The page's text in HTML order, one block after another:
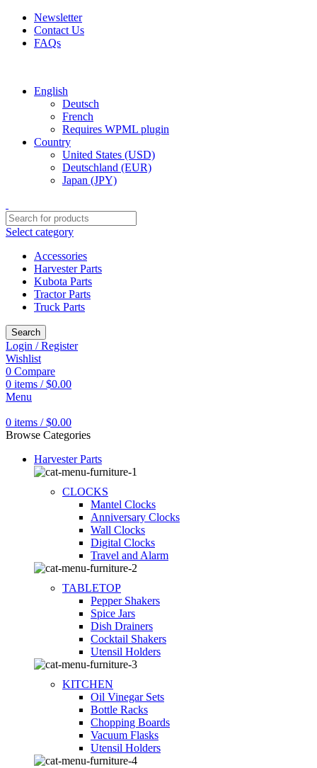
Newsletter
Contact Us
FAQs
English
Deutsch
French
Requires WPML plugin
Country
United States (USD)
Deutschland (EUR)
Japan (JPY)
Select category
Accessories
Harvester Parts
Kubota Parts
Tractor Parts
Truck Parts
Search
Login / Register
Wishlist
0 Compare
0 items / $0.00
Menu
0 items / $0.00
Browse Categories
Harvester Parts
CLOCKS
Mantel Clocks
Anniversary Clocks
Wall Clocks
Digital Clocks
Travel and Alarm
TABLETOP
Pepper Shakers
Spice Jars
Dish Drainers
Сocktail Shakers
Utensil Holders
KITCHEN
Oil Vinegar Sets
Bottle Racks
Chopping Boards
Vacuum Flasks
Utensil Holders